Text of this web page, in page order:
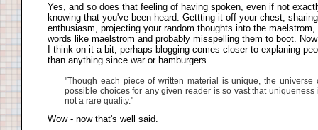
Yes, and so does that feeling of having spoken, even if not
knowing that you've been heard. Gettting it off your chest,
enthusiasm, projecting your random thoughts into the maelstrom,
words like maelstrom and probably misspelling them to boot.
I think on it a bit, perhaps blogging comes closer to explaning
than anything since war or hamburgers.
"Though each piece of written material is unique, the universe
possible choices for any given reader is so vast that uniqueness
not a rare quality."
Wow - now that's well said.